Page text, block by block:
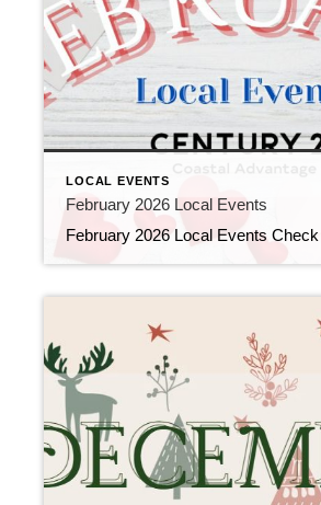
LOCAL EVENTS
February 2026 Local Events